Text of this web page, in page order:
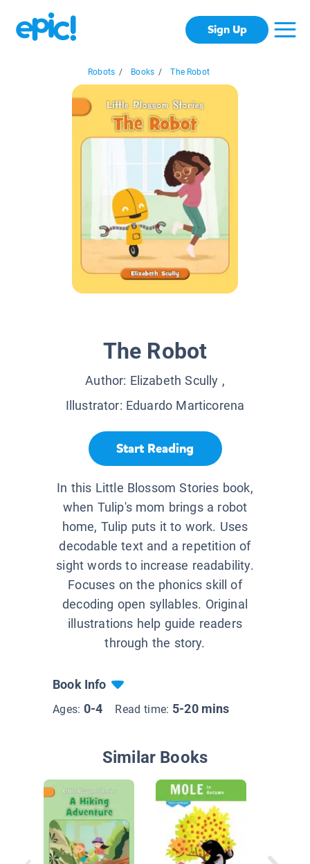
Sign Up
Robots / Books / The Robot
The Robot
Author: Elizabeth Scully ,
Illustrator: Eduardo Marticorena
Start Reading
In this Little Blossom Stories book,
when Tulip's mom brings a robot
home, Tulip puts it to work. Uses
decodable text and a repetition of
sight words to increase readability.
Focuses on the phonics skill of
decoding open syllables. Original
illustrations help guide readers
through the story.
Book Info
Ages: 0-4 Read time: 5-20 mins
Similar Books